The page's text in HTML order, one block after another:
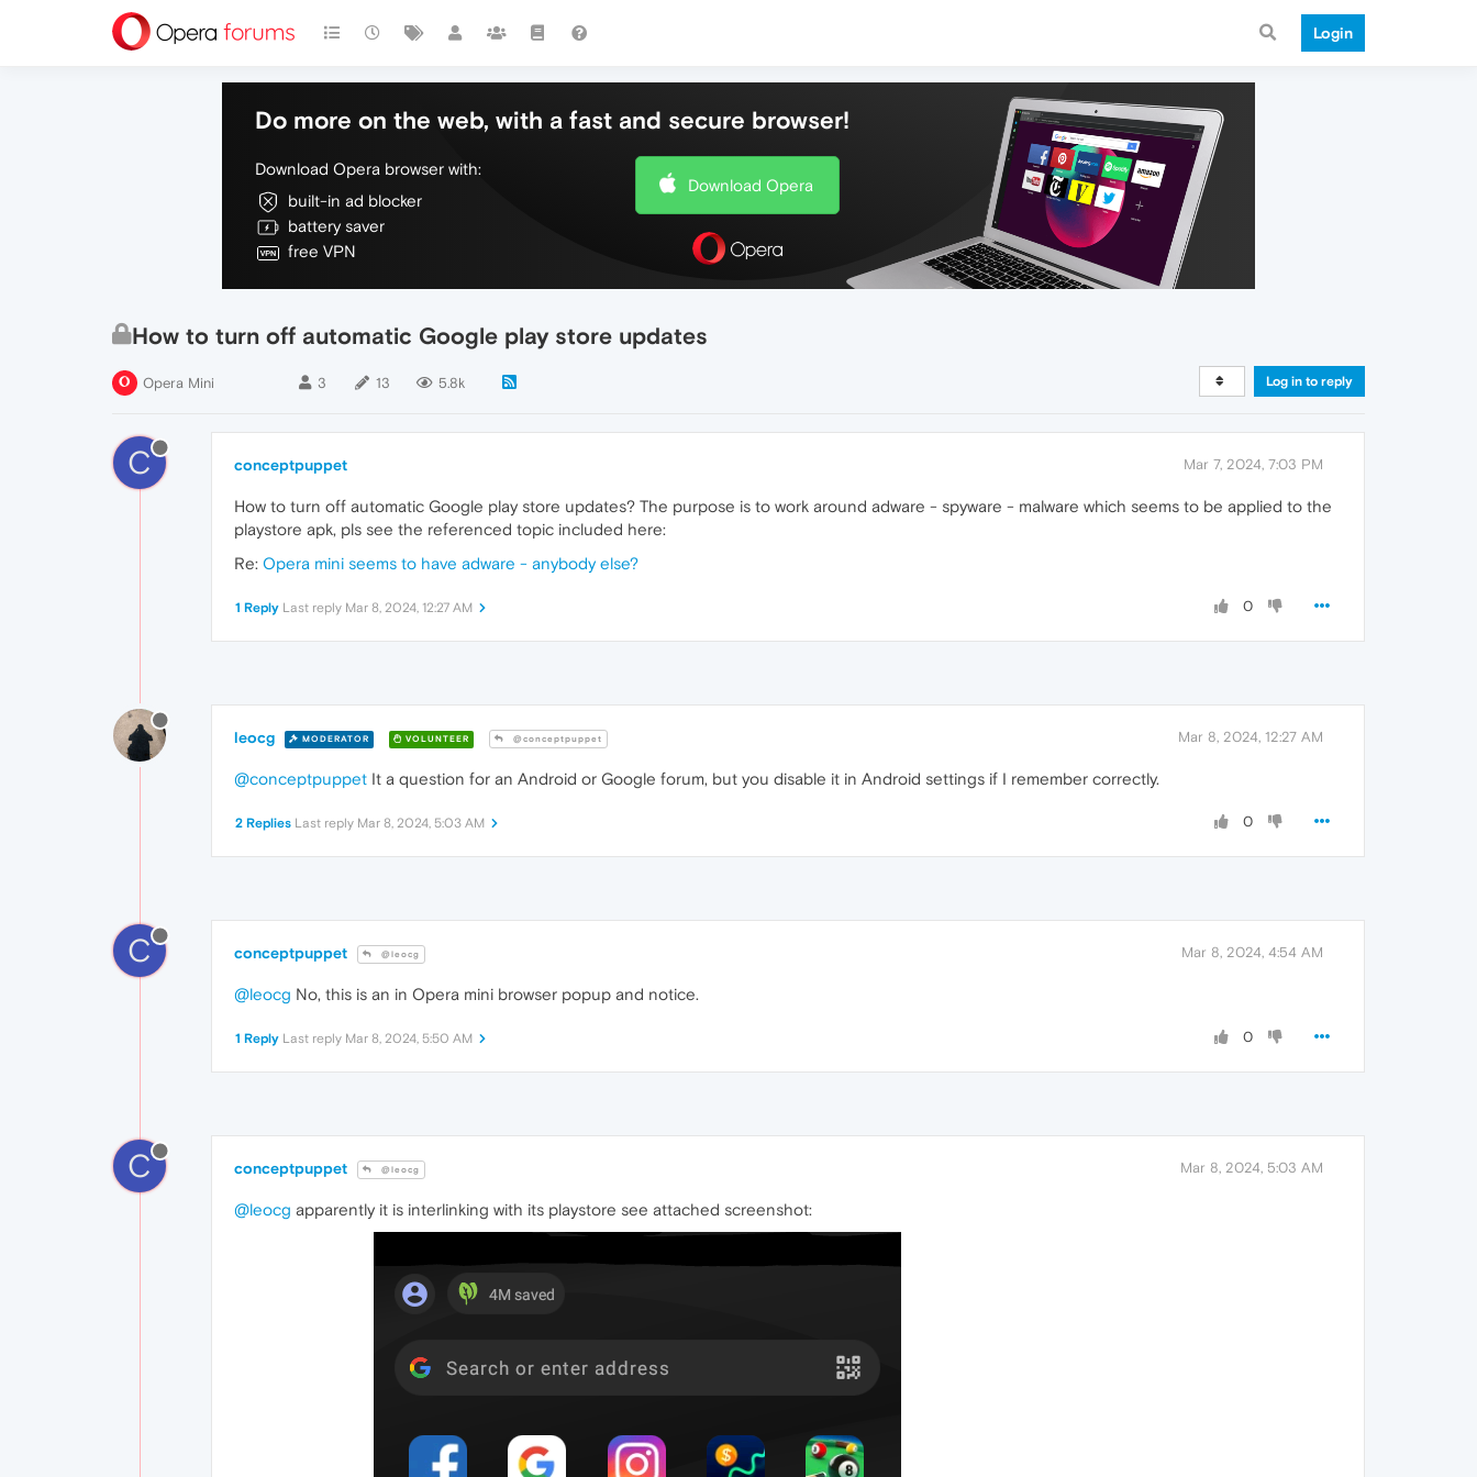
Login
Do more on the web, with a fast and secure browser!
Download Opera browser with:
built-in ad blocker
battery saver
free VPN
Download Opera
How to turn off automatic Google play store updates
Opera Mini 3 13 5.8k Log in to reply
C conceptpuppet Mar 7, 2024, 7:03 PM
How to turn off automatic Google play store updates? The purpose is to work around adware - spyware - malware which seems to be applied to the
playstore apk, pls see the referenced topic included here:
Re: Opera mini seems to have adware - anybody else?
0
1 Reply Last reply Mar 8, 2024, 12:27 AM
leocg MODERATOR VOLUNTEER @conceptpuppet Mar 8, 2024, 12:27 AM
@conceptpuppet It a question for an Android or Google forum, but you disable it in Android settings if I remember correctly.
0
2 Replies Last reply Mar 8, 2024, 5:03 AM
C conceptpuppet @leocg Mar 8, 2024, 4:54 AM
@leocg No, this is an in Opera mini browser popup and notice.
0
1 Reply Last reply Mar 8, 2024, 5:50 AM
C conceptpuppet @leocg Mar 8, 2024, 5:03 AM
@leocg apparently it is interlinking with its playstore see attached screenshot: